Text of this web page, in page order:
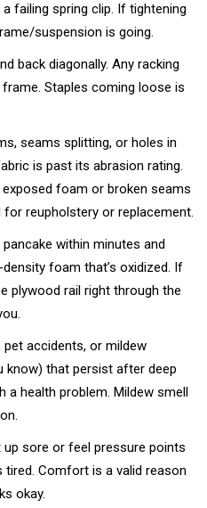
failing spring clip. If tightening
suspension is going.
back diagonally. Any racking
Staples coming loose is
seams splitting, or holes in
is past its abrasion rating.
foam or broken seams
reupholstery or replacement.
within minutes and
foam that’s oxidized. If
plywood rail right through the
pet accidents, or mildew
know) that persist after deep
a health problem. Mildew smell
sore or feel pressure points
tired. Comfort is a valid reason
okay.